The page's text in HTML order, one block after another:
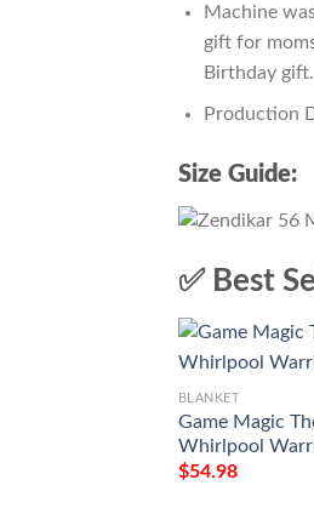
Machine
gift for
Birthday gift.
Production
Size Guide:
✅ Best
BLANKET
Game Magic
Whirlpool
$54.98